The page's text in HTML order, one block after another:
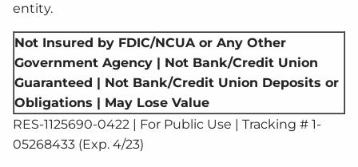
entity.
Not Insured by FDIC/NCUA or Any Other
Government Agency | Not Bank/Credit Union
Guaranteed | Not Bank/Credit Union Deposits or
Obligations | May Lose Value
RES-1125690-0422 | For Public Use | Tracking # 1-
05268433 (Exp. 4/23)